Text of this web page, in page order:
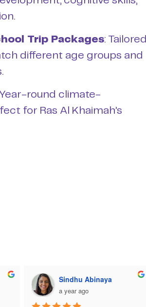
Trip Packages: Tailored
different age groups and
round climate-
for Ras Al Khaimah’s
Sindhu Abinaya
a year ago